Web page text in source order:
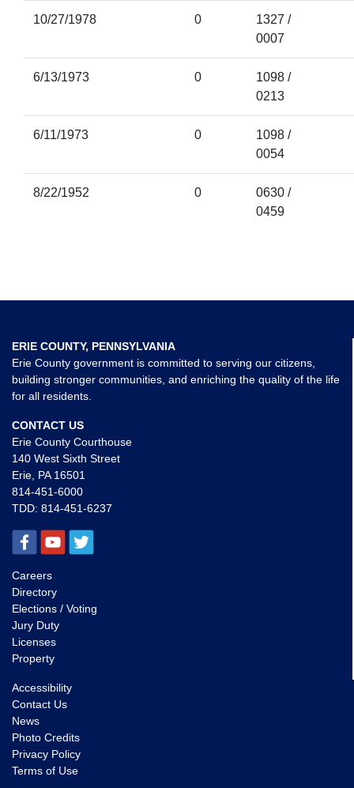
10/27/1978 0
1327 /
0007
6/13/1973 0
1098 /
0213
6/11/1973 0
1098 /
0054
8/22/1952 0
0630 /
0459
ERIE COUNTY, PENNSYLVANIA
Erie County government is committed to serving our citizens,
building stronger communities, and enriching the quality of the life
for all residents.
CONTACT US
Erie County Courthouse
140 West Sixth Street
Erie, PA 16501
814-451-6000
TDD: 814-451-6237
Careers
Directory
Elections / Voting
Jury Duty
Licenses
Property
Accessibility
Contact Us
News
Photo Credits
Privacy Policy
Terms of Use